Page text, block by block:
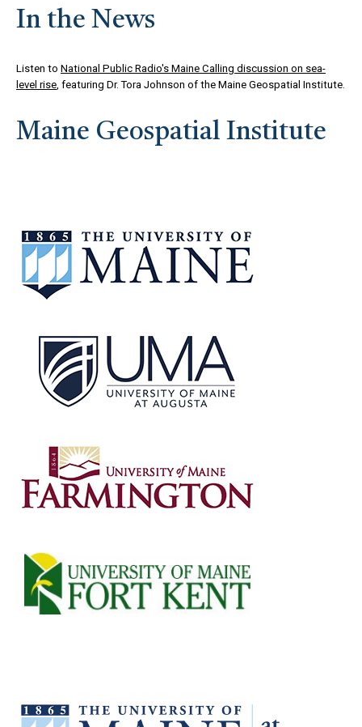
In the News
Listen to National Public Radio's Maine Calling discussion on sea-
level rise, featuring Dr. Tora Johnson of the Maine Geospatial Institute.
Maine Geospatial Institute